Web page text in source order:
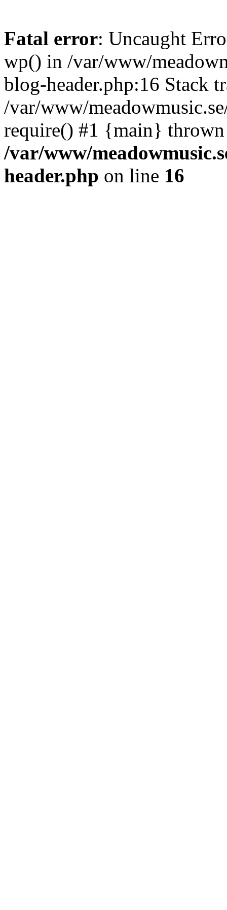
Fatal error: Uncaught
wp() in /var/www/
blog-header.php:16 Stack
/var/www/
require() #1 {main}
/var/www/
header.php on line 16